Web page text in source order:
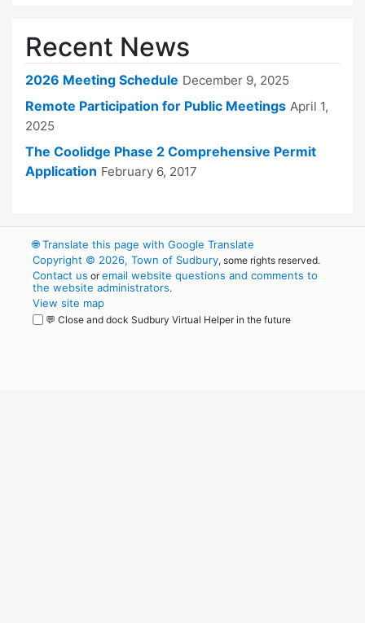
Recent News
2026 Meeting Schedule December 9, 2025
Remote Participation for Public Meetings April 1,
2025
The Coolidge Phase 2 Comprehensive Permit
Application February 6, 2017
🌐Translate this page with Google Translate
Copyright © 2026, Town of Sudbury, some rights reserved.
Contact us oremail website questions and comments to
the website administrators.
View site map
💬 Close and dock Sudbury Virtual Helper in the future